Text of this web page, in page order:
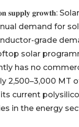
𝐬𝐮𝐩𝐩𝐥𝐲
demand for
grade
solar
has no
2,500–3,000 MT
current
in the energy